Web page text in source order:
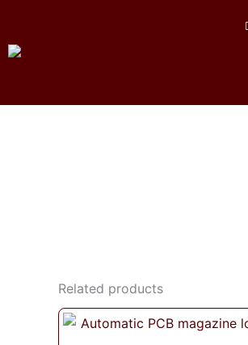
content
Related products